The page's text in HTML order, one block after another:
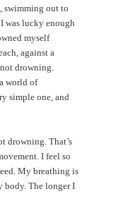
swimming out to
I was lucky enough
myself
against a
drowning.
world of
simple one, and
drowning. That’s
I feel so
My breathing is
body. The longer I